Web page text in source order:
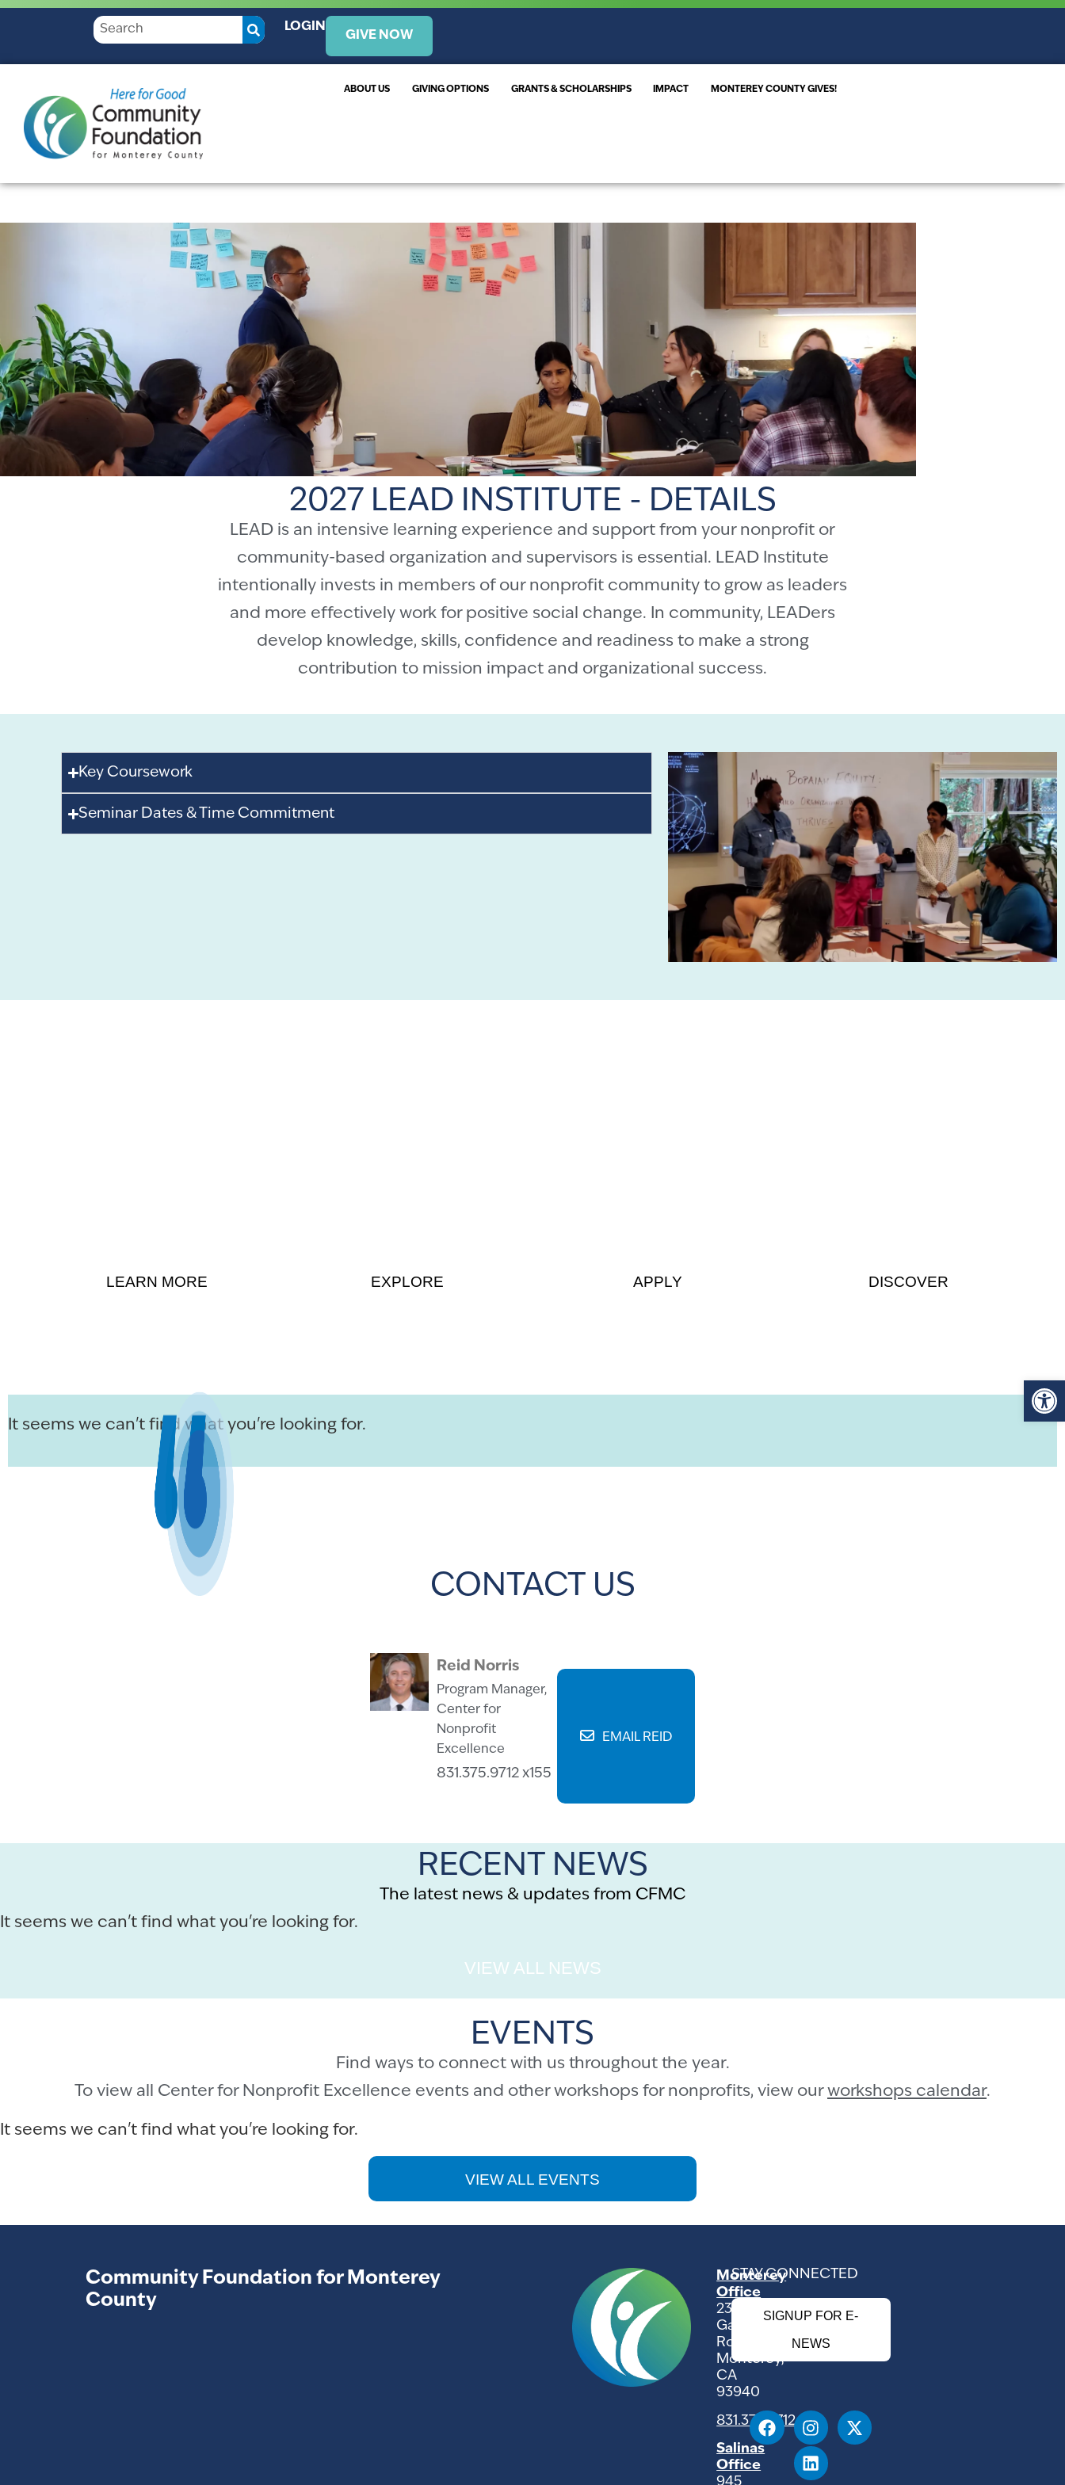
LOGIN
GIVE NOW
ABOUT US GIVING OPTIONS GRANTS & SCHOLARSHIPS IMPACT MONTEREY COUNTY GIVES!
2027 LEAD INSTITUTE - DETAILS
LEAD is an intensive learning experience and support from your nonprofit or
community-based organization and supervisors is essential. LEAD Institute
intentionally invests in members of our nonprofit community to grow as leaders
and more effectively work for positive social change. In community, LEADers
develop knowledge, skills, confidence and readiness to make a strong
contribution to mission impact and organizational success.
Key Coursework
Seminar Dates & Time Commitment
LEARN MORE EXPLORE APPLY DISCOVER
It seems we can't find what you're looking for.
CONTACT US
Reid Norris
Program Manager,
Center for
Nonprofit
Excellence
831.375.9712 x155
EMAIL REID
RECENT NEWS
The latest news & updates from CFMC
It seems we can't find what you're looking for.
VIEW ALL NEWS
EVENTS
Find ways to connect with us throughout the year.
To view all Center for Nonprofit Excellence events and other workshops for nonprofits, view ourworkshops calendar.
It seems we can't find what you're looking for.
VIEW ALL EVENTS
Community Foundation for Monterey
County
Monterey
Office
2354
Garden
Road
Monterey,
CA
93940
831.375.9712
Salinas
Office
945
STAY CONNECTED
SIGNUP FOR E-
NEWS